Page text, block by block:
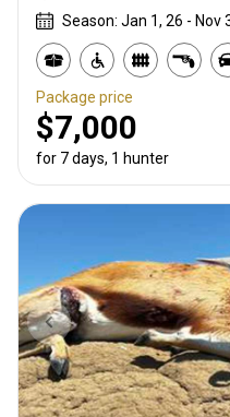
Season: Jan 1, 26 - Nov
Package price
$7,000
for 7 days, 1 hunter